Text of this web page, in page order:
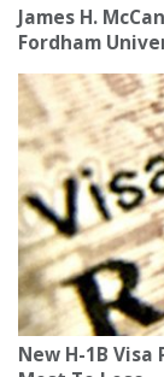
James H.
Fordham
New H-1B